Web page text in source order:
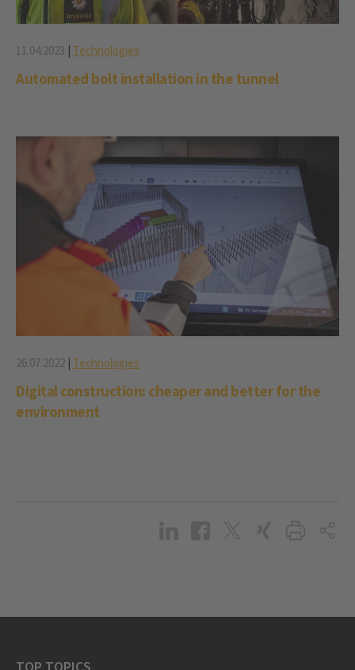
11.04.2023 Technologies
Automated bolt installation in the tunnel
26.07.2022 | Technologies
Digital construction: cheaper and better for the
environment